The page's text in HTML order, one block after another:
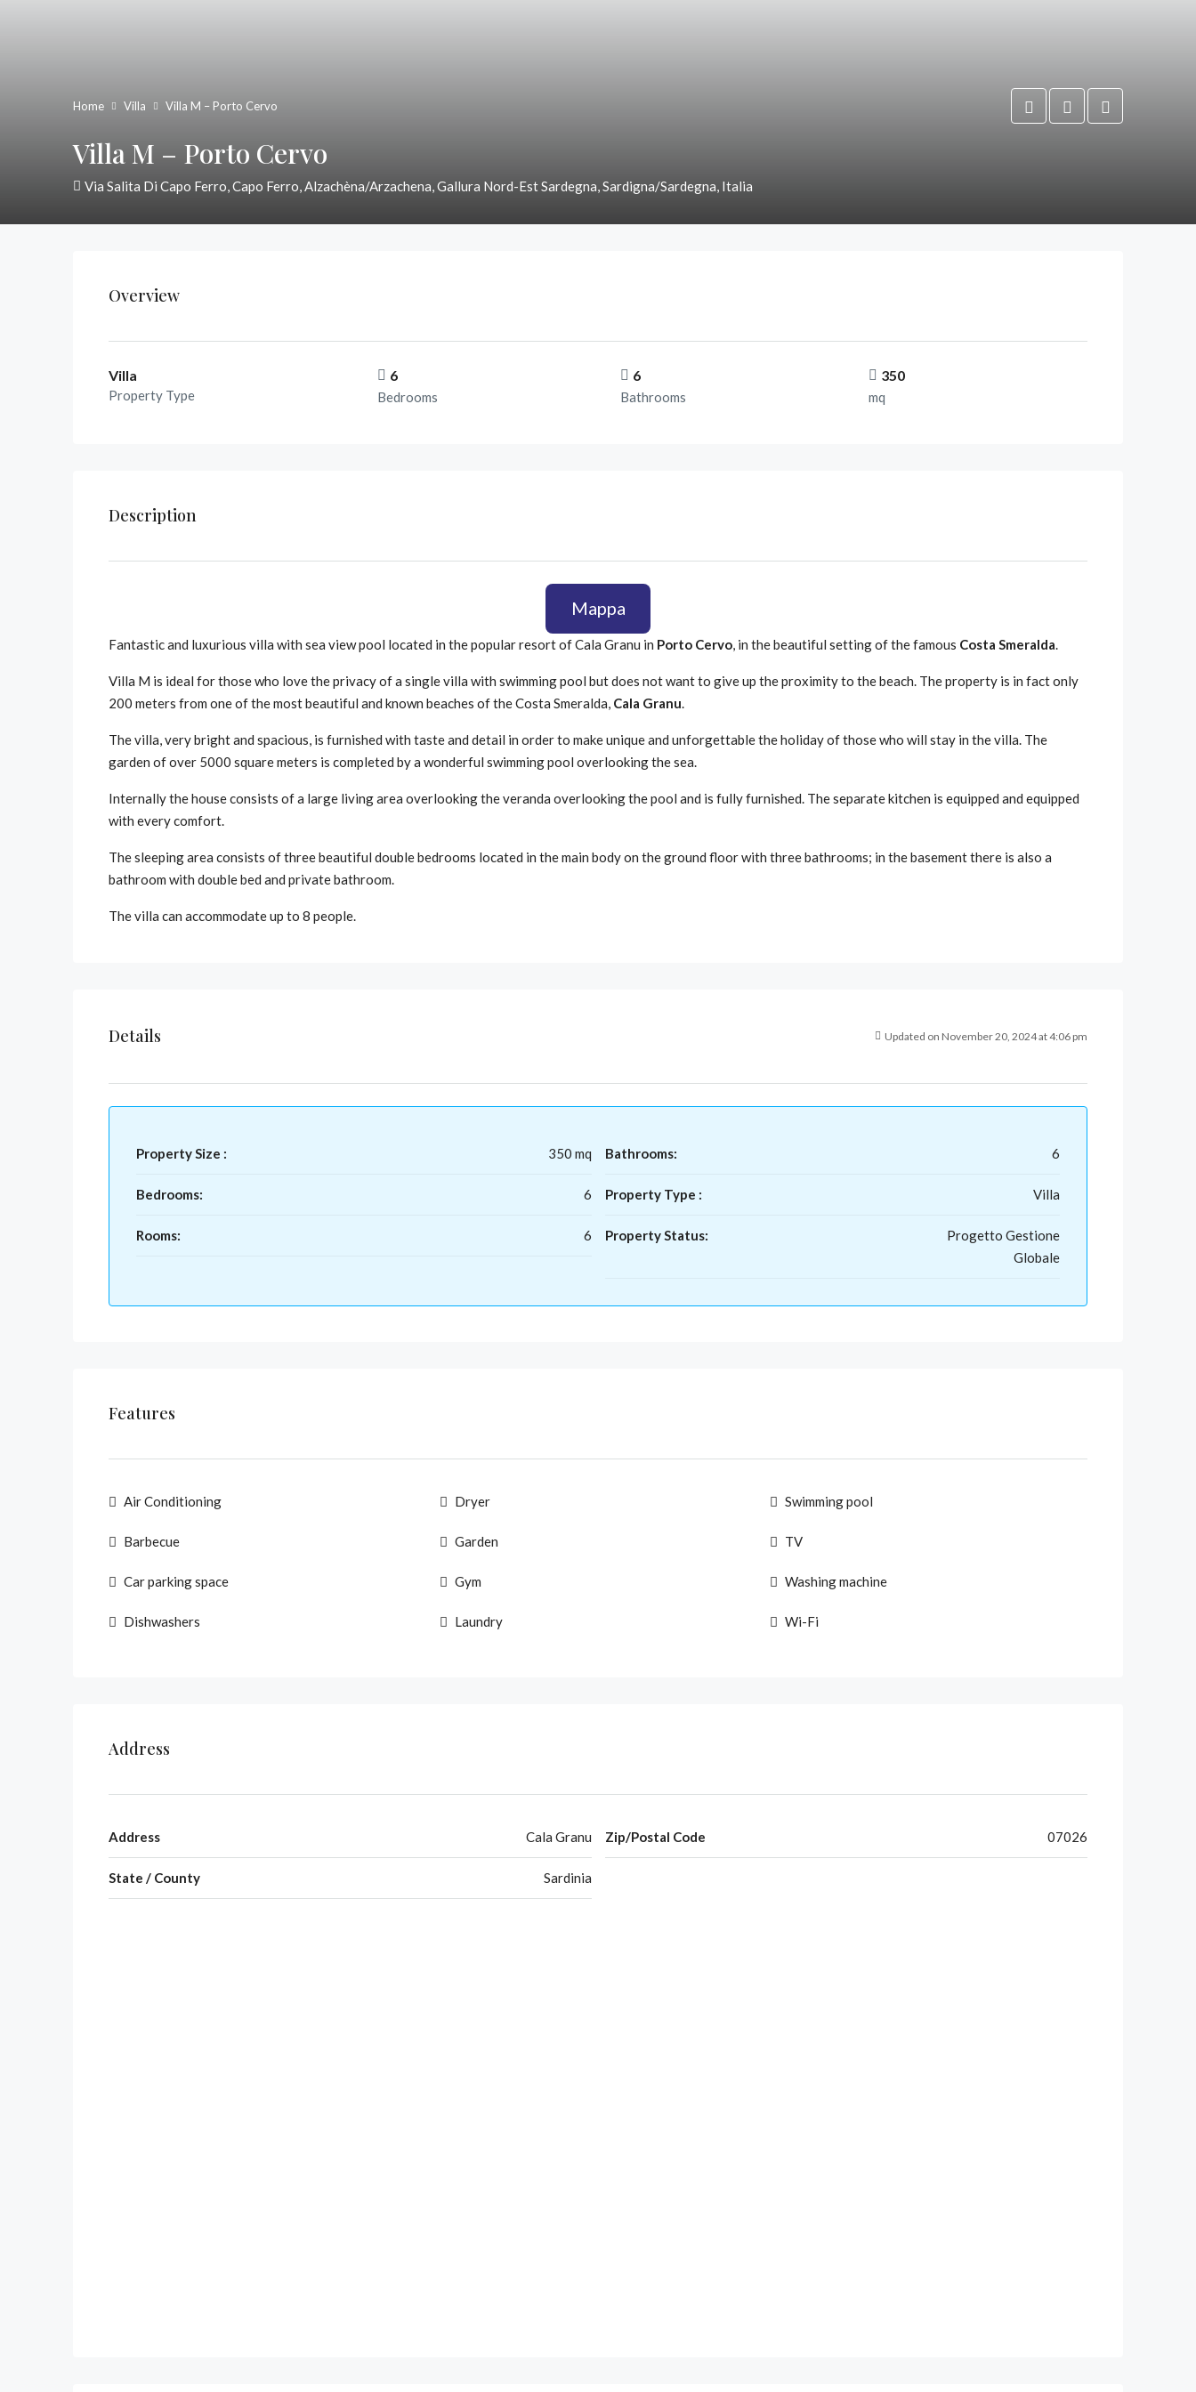
Home Villa Villa M – Porto Cervo
Villa M – Porto Cervo
Via Salita Di Capo Ferro, Capo Ferro, Alzachèna/Arzachena, Gallura Nord-Est Sardegna, Sardigna/Sardegna, Italia
Overview
Villa
Property Type
6
Bedrooms
6
Bathrooms
350
mq
Description
Mappa
Fantastic and luxurious villa with sea view pool located in the popular resort of Cala Granu in Porto Cervo, in the beautiful setting of the famous Costa Smeralda.
Villa M is ideal for those who love the privacy of a single villa with swimming pool but does not want to give up the proximity to the beach. The property is in fact only
200 meters from one of the most beautiful and known beaches of the Costa Smeralda, Cala Granu.
The villa, very bright and spacious, is furnished with taste and detail in order to make unique and unforgettable the holiday of those who will stay in the villa. The
garden of over 5000 square meters is completed by a wonderful swimming pool overlooking the sea.
Internally the house consists of a large living area overlooking the veranda overlooking the pool and is fully furnished. The separate kitchen is equipped and equipped
with every comfort.
The sleeping area consists of three beautiful double bedrooms located in the main body on the ground floor with three bathrooms; in the basement there is also a
bathroom with double bed and private bathroom.
The villa can accommodate up to 8 people.
Details Updated on November 20, 2024 at 4:06 pm
Property Size : 350 mq
Bedrooms: 6
Rooms: 6
Bathrooms: 6
Property Type : Villa
Property Status:
Progetto Gestione
Globale
Features
Air Conditioning
Barbecue
Car parking space
Dishwashers
Dryer
Garden
Gym
Laundry
Swimming pool
TV
Washing machine
Wi-Fi
Address
Address Cala Granu
State / County Sardinia
Zip/Postal Code 07026